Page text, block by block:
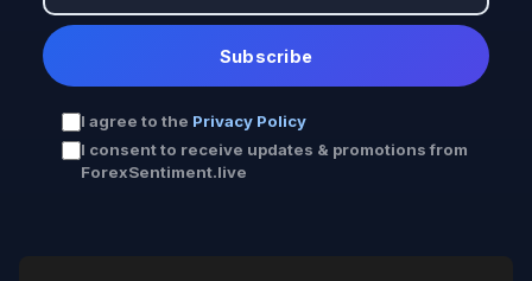
Subscribe
I agree to the Privacy Policy
I consent to receive updates & promotions from
ForexSentiment.live